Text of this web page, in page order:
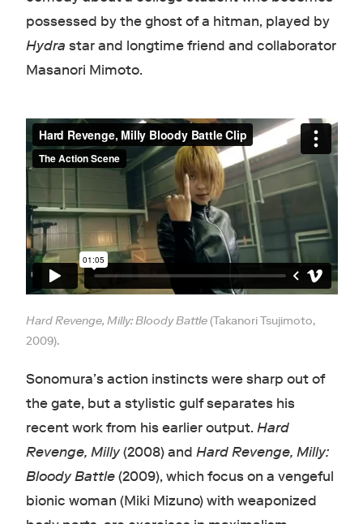
possessed by the ghost of a hitman, played by
Hydra star and longtime friend and collaborator
Masanori Mimoto.
Hard Revenge, Milly: Bloody Battle(Takanori Tsujimoto,
2009).
Sonomura’s action instincts were sharp out of
the gate, but a stylistic gulf separates his
recent work from his earlier output.Hard
Revenge, Milly(2008) and Hard Revenge, Milly:
Bloody Battle(2009), which focus on a vengeful
bionic woman (Miki Mizuno) with weaponized